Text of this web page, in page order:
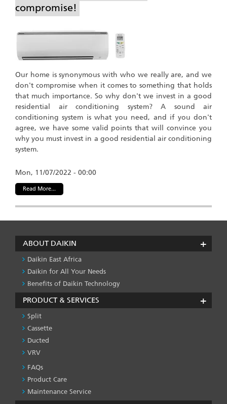
compromise!
Our home is synonymous with who we really are, and we
don't compromise when it comes to something that holds
that much importance. So why don't we invest in a good
residential air conditioning system? A sound air
conditioning system is what you need, and if you don't
agree, we have some valid points that will convince you
why you must invest in a good residential air conditioning
system.
Mon, 11/07/2022 - 00:00
Read More...
ABOUT DAIKIN
Daikin East Africa
Daikin for All Your Needs
Benefits of Daikin Technology
PRODUCT & SERVICES
Split
Cassette
Ducted
VRV
PRODUCT
&
SERVICES
-1
FAQs
Product Care
Maintenance Service